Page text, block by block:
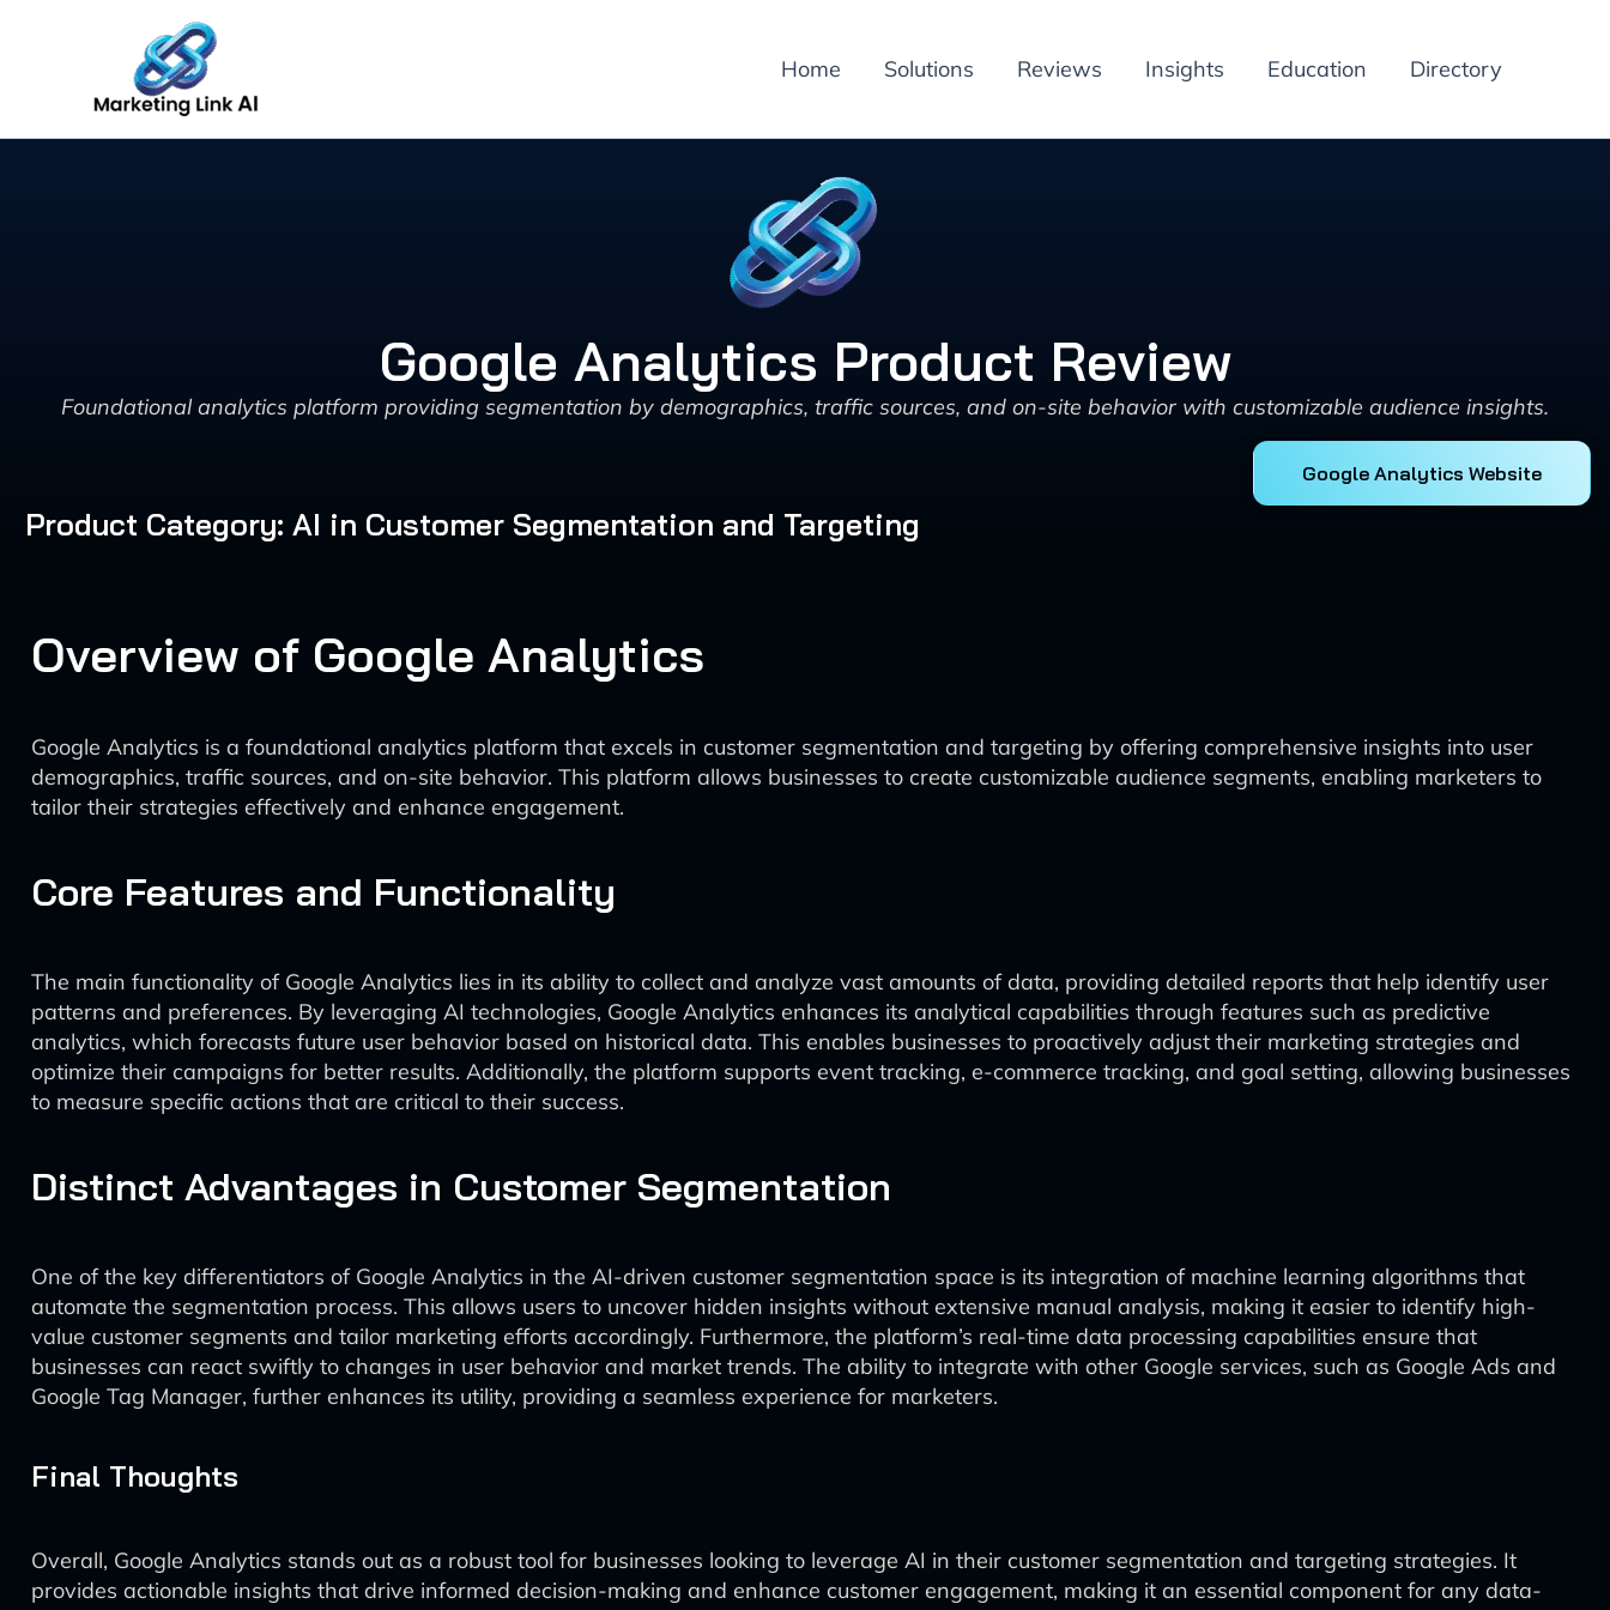
Home Solutions Reviews Insights Education Directory
Google Analytics Product Review
Foundational analytics platform providing segmentation by demographics, traffic sources, and on-site behavior with customizable audience insights.
Google Analytics Website
Product Category: AI in Customer Segmentation and Targeting
Overview of Google Analytics
Google Analytics is a foundational analytics platform that excels in customer segmentation and targeting by offering comprehensive insights into user
demographics, traffic sources, and on-site behavior. This platform allows businesses to create customizable audience segments, enabling marketers to
tailor their strategies effectively and enhance engagement.
Core Features and Functionality
The main functionality of Google Analytics lies in its ability to collect and analyze vast amounts of data, providing detailed reports that help identify user
patterns and preferences. By leveraging AI technologies, Google Analytics enhances its analytical capabilities through features such as predictive
analytics, which forecasts future user behavior based on historical data. This enables businesses to proactively adjust their marketing strategies and
optimize their campaigns for better results. Additionally, the platform supports event tracking, e-commerce tracking, and goal setting, allowing businesses
to measure specific actions that are critical to their success.
Distinct Advantages in Customer Segmentation
One of the key differentiators of Google Analytics in the AI-driven customer segmentation space is its integration of machine learning algorithms that
automate the segmentation process. This allows users to uncover hidden insights without extensive manual analysis, making it easier to identify high-
value customer segments and tailor marketing efforts accordingly. Furthermore, the platform’s real-time data processing capabilities ensure that
businesses can react swiftly to changes in user behavior and market trends. The ability to integrate with other Google services, such as Google Ads and
Google Tag Manager, further enhances its utility, providing a seamless experience for marketers.
Final Thoughts
Overall, Google Analytics stands out as a robust tool for businesses looking to leverage AI in their customer segmentation and targeting strategies. It
provides actionable insights that drive informed decision-making and enhance customer engagement, making it an essential component for any data-